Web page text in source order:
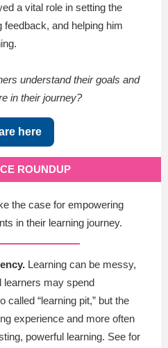
a vital role in setting the
and helping him
understand their goals and
in their journey?
here
ROUNDUP
the case for empowering
in their learning journey.
Learning can be messy,
learners may spend
called “learning pit,” but the
experience and more often
powerful learning. See for